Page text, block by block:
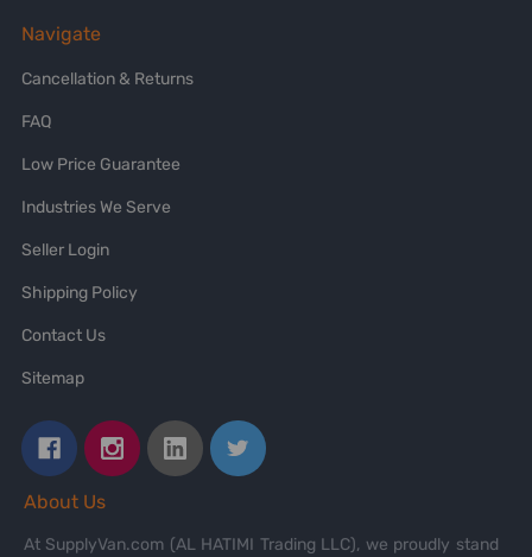
Navigate
Cancellation & Returns
FAQ
Low Price Guarantee
Industries We Serve
Seller Login
Shipping Policy
Contact Us
Sitemap
About Us
At SupplyVan.com (AL HATIMI Trading LLC), we proudly stand